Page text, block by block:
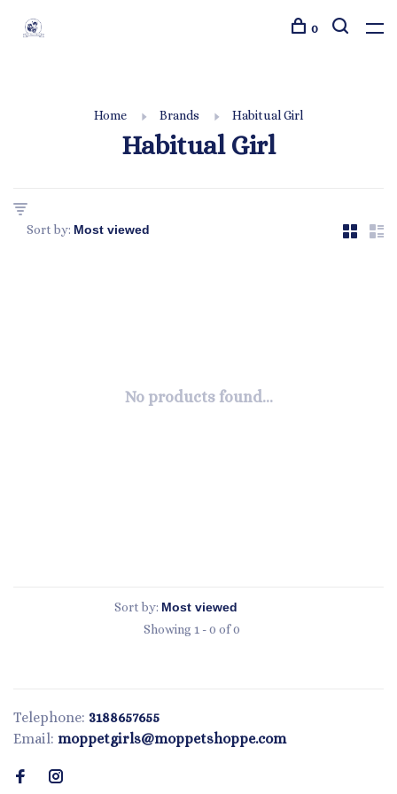
0
Home Brands Habitual Girl
Habitual Girl
Sort by:
No products found...
Sort by:
Showing 1 - 0 of 0
Telephone: 3188657655
Email: moppetgirls@moppetshoppe.com